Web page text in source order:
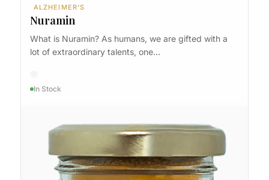
ALZHEIMER’S
Nuramin
What is Nuramin? As humans, we are gifted with a
lot of extraordinary talents, one…
In Stock